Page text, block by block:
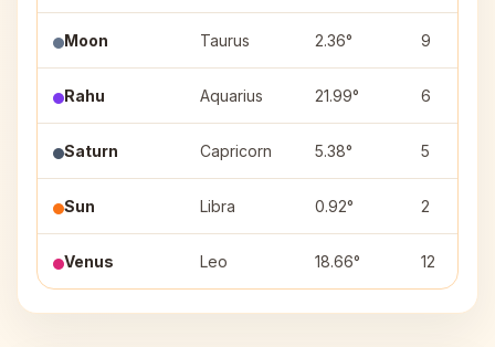
Moon Taurus 2.36° 9
Rahu Aquarius 21.99° 6
Saturn Capricorn 5.38° 5
Sun Libra 0.92° 2
Venus Leo 18.66° 12